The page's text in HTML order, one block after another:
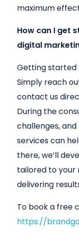
maximum
How can I get
digital
Getting started
Simply reach
contact us
During the
challenges,
services can
there, we’ll
tailored to your
delivering
To book a free
https://